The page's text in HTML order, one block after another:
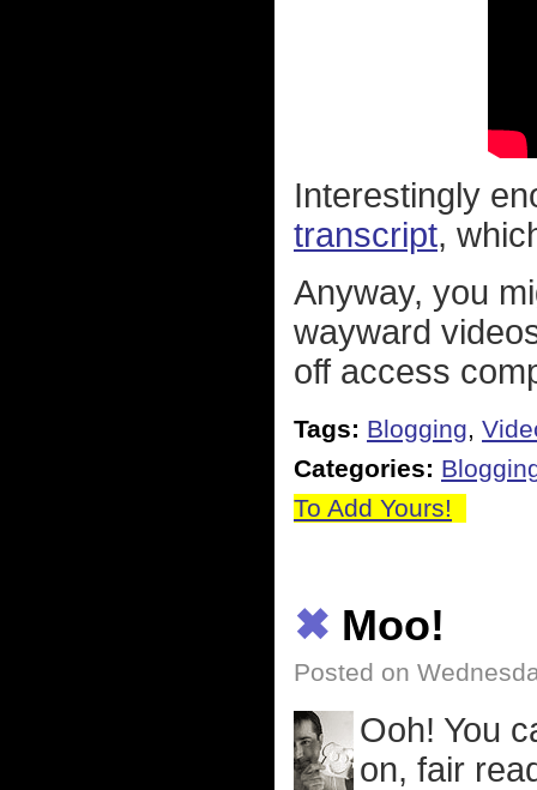
Interestingly
transcript,
Anyway, you
wayward
off access
Tags: Blogging,
Categories:
To Add Yours!
✖ Moo!
Posted on
Ooh! You
on, fair